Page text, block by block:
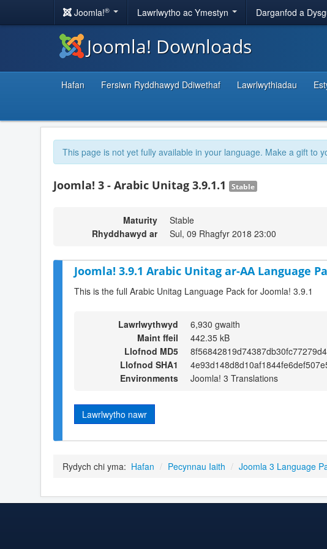
Joomla!® Lawrlwytho ac Ymestyn Darganfod a
Joomla! Downloads
Hafan Fersiwn Ryddhawyd Ddiwethaf Lawrlwythiadau
This page is not yet fully available in your language. Make a gift to
Joomla! 3 - Arabic Unitag 3.9.1.1 Stable
Maturity
Stable
Rhyddhawyd ar
Sul, 09 Rhagfyr 2018 23:00
Joomla! 3.9.1 Arabic Unitag ar-AA Language
This is the full Arabic Unitag Language Pack for Joomla! 3.9.1
Lawrlwythwyd
6,930 gwaith
Maint ffeil
442.35 kB
Llofnod MD5
Llofnod SHA1
Environments
Joomla! 3 Translations
Lawrlwytho nawr
Rydych chi yma: Hafan / Pecynnau Iaith / Joomla 3 Language